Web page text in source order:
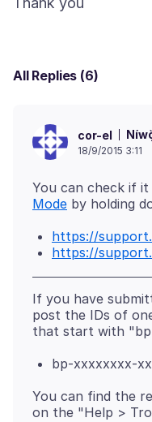
All Replies (6)
cor-el
18/9/2015 3:11
You can check if
Mode
https://
https://
If you have
post the IDs of
bp-xxxxxxxx-
You can find the
on the "Help >